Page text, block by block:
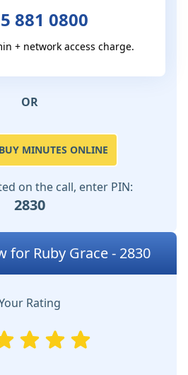
881 0800
+ network access charge.
OR
MINUTES ONLINE
on the call, enter PIN:
2830
for Ruby Grace - 2830
Rating